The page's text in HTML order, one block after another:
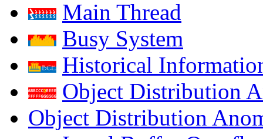
Main Thread
Busy System
Historical
Object Distribution
Object Distribution